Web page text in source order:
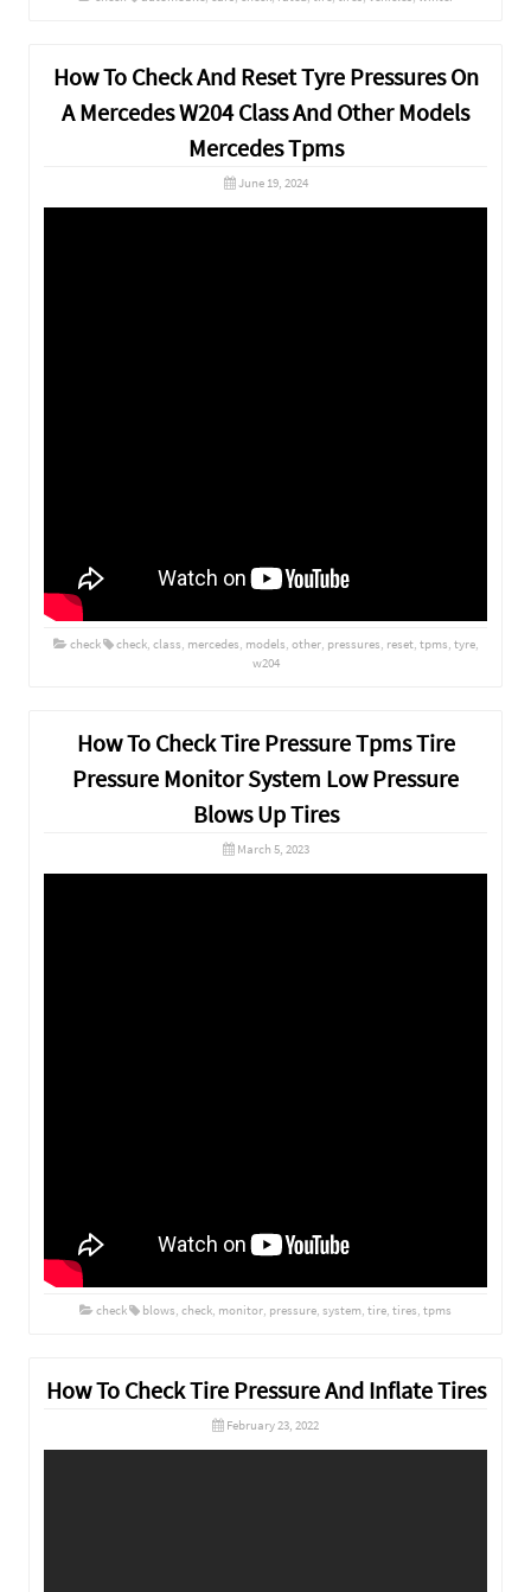
How To Check And Reset Tyre Pressures On
A Mercedes W204 Class And Other Models
Mercedes Tpms
June 19, 2024
check check, class, mercedes, models, other, pressures, reset, tpms, tyre,
w204
How To Check Tire Pressure Tpms Tire
Pressure Monitor System Low Pressure
Blows Up Tires
March 5, 2023
check blows, check, monitor, pressure, system, tire, tires, tpms
How To Check Tire Pressure And Inflate Tires
February 23, 2022